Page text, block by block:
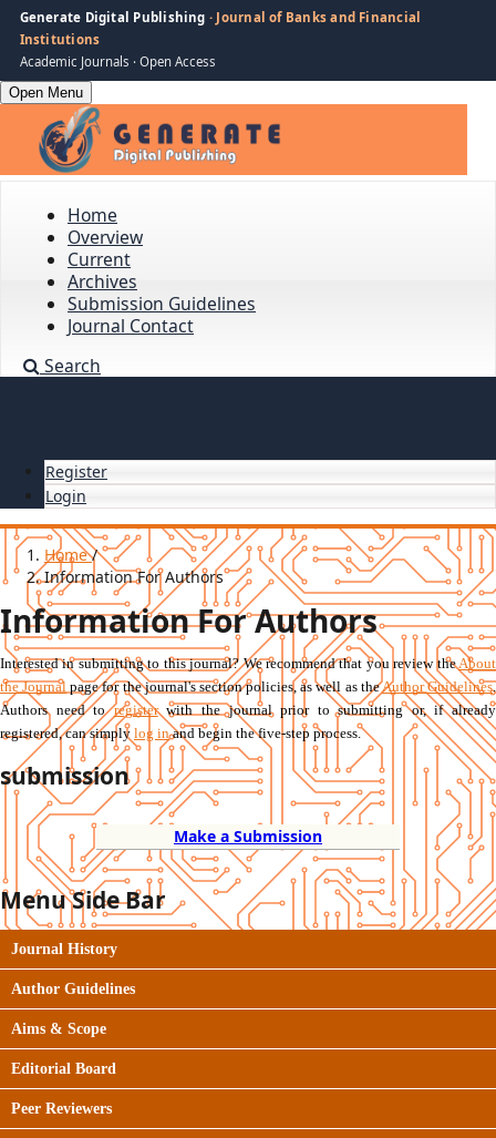
Generate Digital Publishing · Journal of Banks and Financial
Institutions
Academic Journals · Open Access
Open Menu
Home
Overview
Current
Archives
Submission Guidelines
Journal Contact
Search
Register
Login
Home/
Information For Authors
Information For Authors
Interested in submitting to this journal? We recommend that you review theAbout
the Journal page for the journal's section policies, as well as theAuthor Guidelines.
Authors need toregisterwith the journal prior to submitting or, if already
registered, can simply log inand begin the five-step process.
submission
Make a Submission
Menu Side Bar
Journal History
Author Guidelines
Aims & Scope
Editorial Board
Peer Reviewers